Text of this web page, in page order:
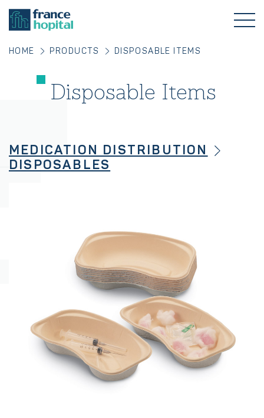
HOME PRODUCTS DISPOSABLE ITEMS
Disposable Items
MEDICATION DISTRIBUTION
DISPOSABLES